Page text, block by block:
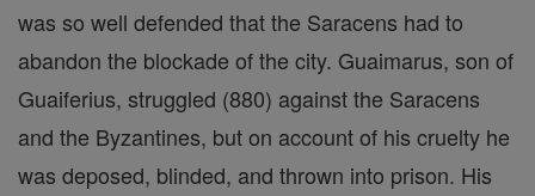
was so well defended that the Saracens had to
abandon the blockade of the city. Guaimarus, son of
Guaiferius, struggled (880) against the Saracens
and the Byzantines, but on account of his cruelty he
was deposed, blinded, and thrown into prison. His